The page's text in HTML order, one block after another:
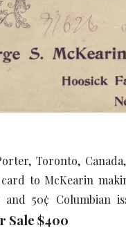
Toronto,
to McKearin
and 50¢ Columbian
Sale $400